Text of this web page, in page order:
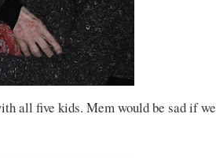
all five kids. Mem would be sad if we